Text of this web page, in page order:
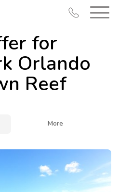
for
Orlando
Reef
More